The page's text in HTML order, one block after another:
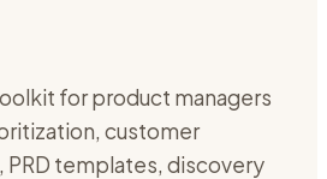
for product managers
customer
PRD templates, discovery